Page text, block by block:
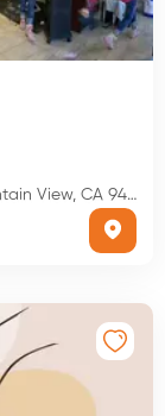
CA 94043, USA